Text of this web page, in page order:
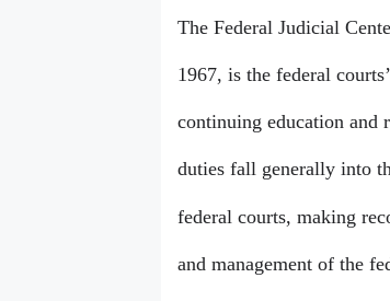
The Federal Judicial
1967, is the federal
continuing education and
duties fall generally into
federal courts, making
and management of the